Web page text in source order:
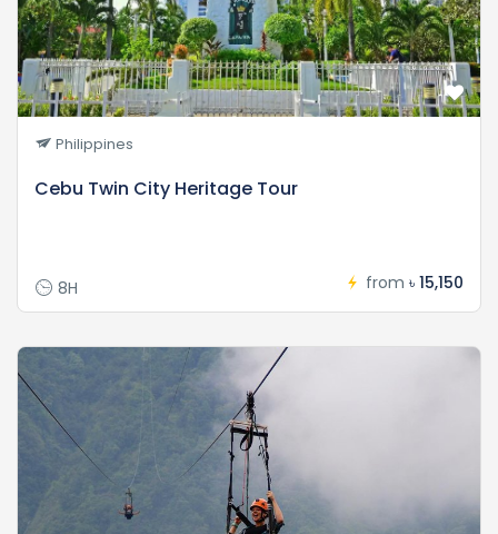
Philippines
Cebu Twin City Heritage Tour
8H from ৳ 15,150